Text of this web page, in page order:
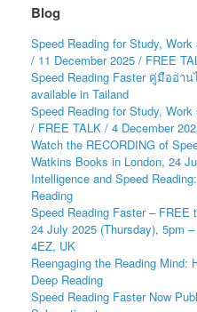
Blog
Speed Reading for Study,
/ 11 December 2025 / FREE
Speed Reading Faster คู่มืออ่าน
available in Tailand
Speed Reading for Study,
/ FREE TALK / 4 December
Watch the RECORDING of
Watkins Books in London, 24
Intelligence and Speed
Reading
Speed Reading Faster –
24 July 2025 (Thursday), 5pm
4EZ, UK
Reengaging the Reading Mind:
Deep Reading
Speed Reading Faster Now